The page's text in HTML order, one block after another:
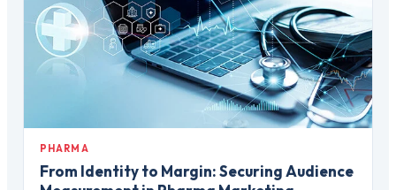
PHARMA
From Identity to Margin: Securing Audience